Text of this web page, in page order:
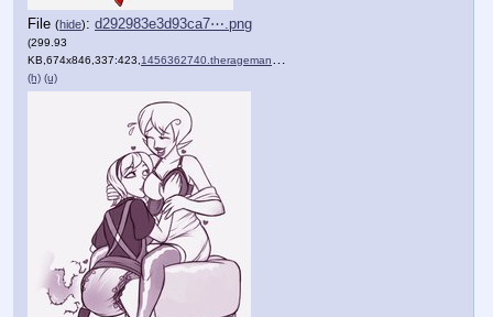
File (hide): d292983e3d93ca7⋯.png
(299.93
KB,674x846,337:423, 1456362740.therageman_rose….png
(h) (u)